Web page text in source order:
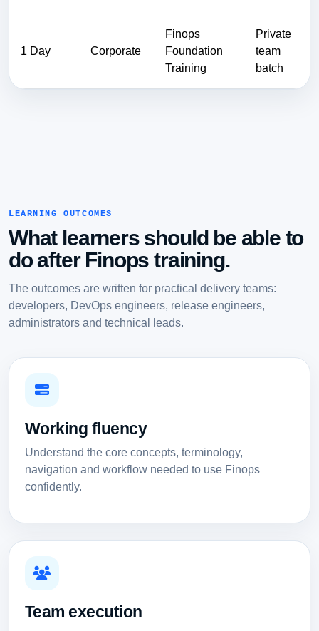
1 Day Corporate
Finops
Foundation
Training
Private
team
batch
LEARNING OUTCOMES
What learners should be able to
do after Finops training.
The outcomes are written for practical delivery teams:
developers, DevOps engineers, release engineers,
administrators and technical leads.
Working fluency
Understand the core concepts, terminology,
navigation and workflow needed to use Finops
confidently.
Team execution